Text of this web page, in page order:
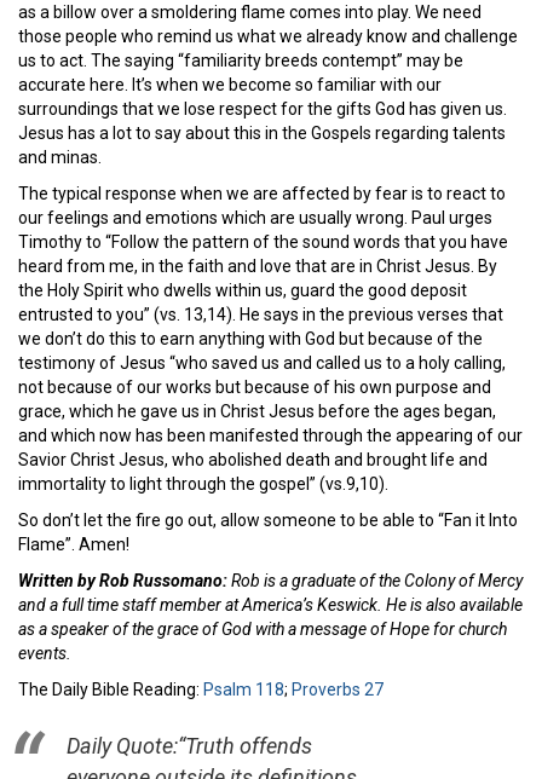
as a billow over a smoldering flame comes into play. We need
those people who remind us what we already know and challenge
us to act. The saying “familiarity breeds contempt” may be
accurate here. It’s when we become so familiar with our
surroundings that we lose respect for the gifts God has given us.
Jesus has a lot to say about this in the Gospels regarding talents
and minas.
The typical response when we are affected by fear is to react to
our feelings and emotions which are usually wrong. Paul urges
Timothy to “Follow the pattern of the sound words that you have
heard from me, in the faith and love that are in Christ Jesus. By
the Holy Spirit who dwells within us, guard the good deposit
entrusted to you” (vs. 13,14). He says in the previous verses that
we don’t do this to earn anything with God but because of the
testimony of Jesus “who saved us and called us to a holy calling,
not because of our works but because of his own purpose and
grace, which he gave us in Christ Jesus before the ages began,
and which now has been manifested through the appearing of our
Savior Christ Jesus, who abolished death and brought life and
immortality to light through the gospel” (vs.9,10).
So don’t let the fire go out, allow someone to be able to “Fan it Into
Flame”. Amen!
Written by Rob Russomano:Rob is a graduate of the Colony of Mercy
and a full time staff member at America’s Keswick. He is also available
as a speaker of the grace of God with a message of Hope for church
events.
The Daily Bible Reading: Psalm 118; Proverbs 27
Daily Quote:“Truth offends